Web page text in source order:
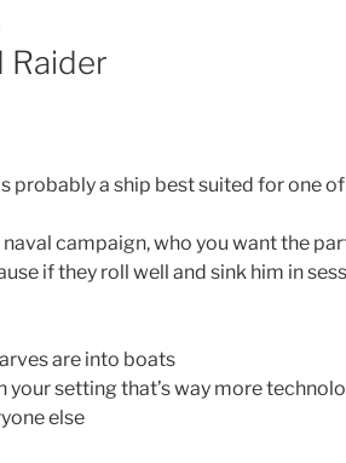
Raider
probably a ship best suited for one
naval campaign, who you want the
if they roll well and sink him in
are into boats
your setting that’s way more
else